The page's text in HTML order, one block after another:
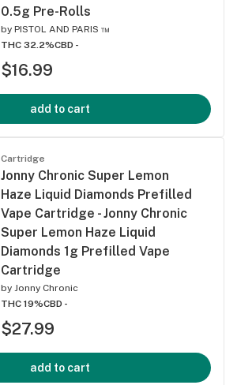
0.5g Pre-Rolls
by PISTOL AND PARIS ™
THC 32.2%CBD -
$16.99
add to cart
Cartridge
Jonny Chronic Super Lemon
Haze Liquid Diamonds Prefilled
Vape Cartridge - Jonny Chronic
Super Lemon Haze Liquid
Diamonds 1g Prefilled Vape
Cartridge
by Jonny Chronic
THC 19%CBD -
$27.99
add to cart